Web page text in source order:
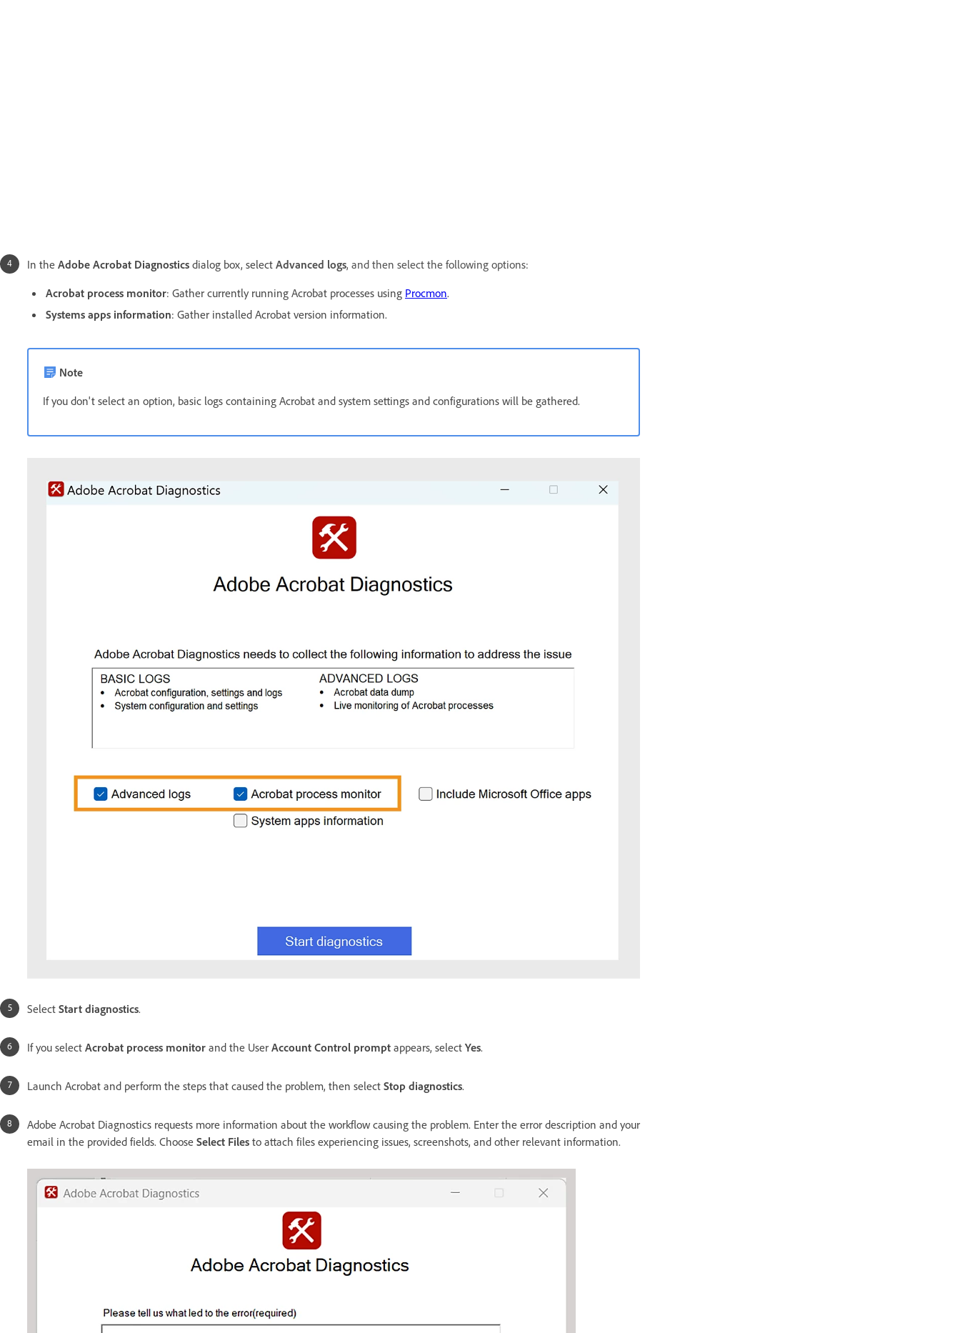
In the Adobe Acrobat Diagnostics dialog box, select Advanced logs, and then select the following options:
Acrobat process monitor: Gather currently running Acrobat processes using Procmon.
Systems apps information: Gather installed Acrobat version information.
Note
If you don't select an option, basic logs containing Acrobat and system settings and configurations will be gathered.
Select Start diagnostics.
If you select Acrobat process monitor and the User Account Control prompt appears, select Yes.
Launch Acrobat and perform the steps that caused the problem, then select Stop diagnostics.
Adobe Acrobat Diagnostics requests more information about the workflow causing the problem. Enter the error description and your
email in the provided fields. Choose Select Files to attach files experiencing issues, screenshots, and other relevant information.